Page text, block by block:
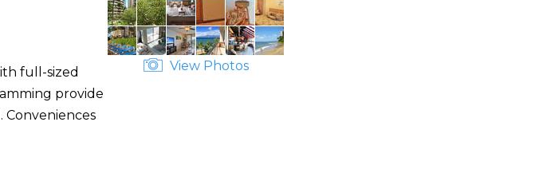
full-sized
provide
View Photos